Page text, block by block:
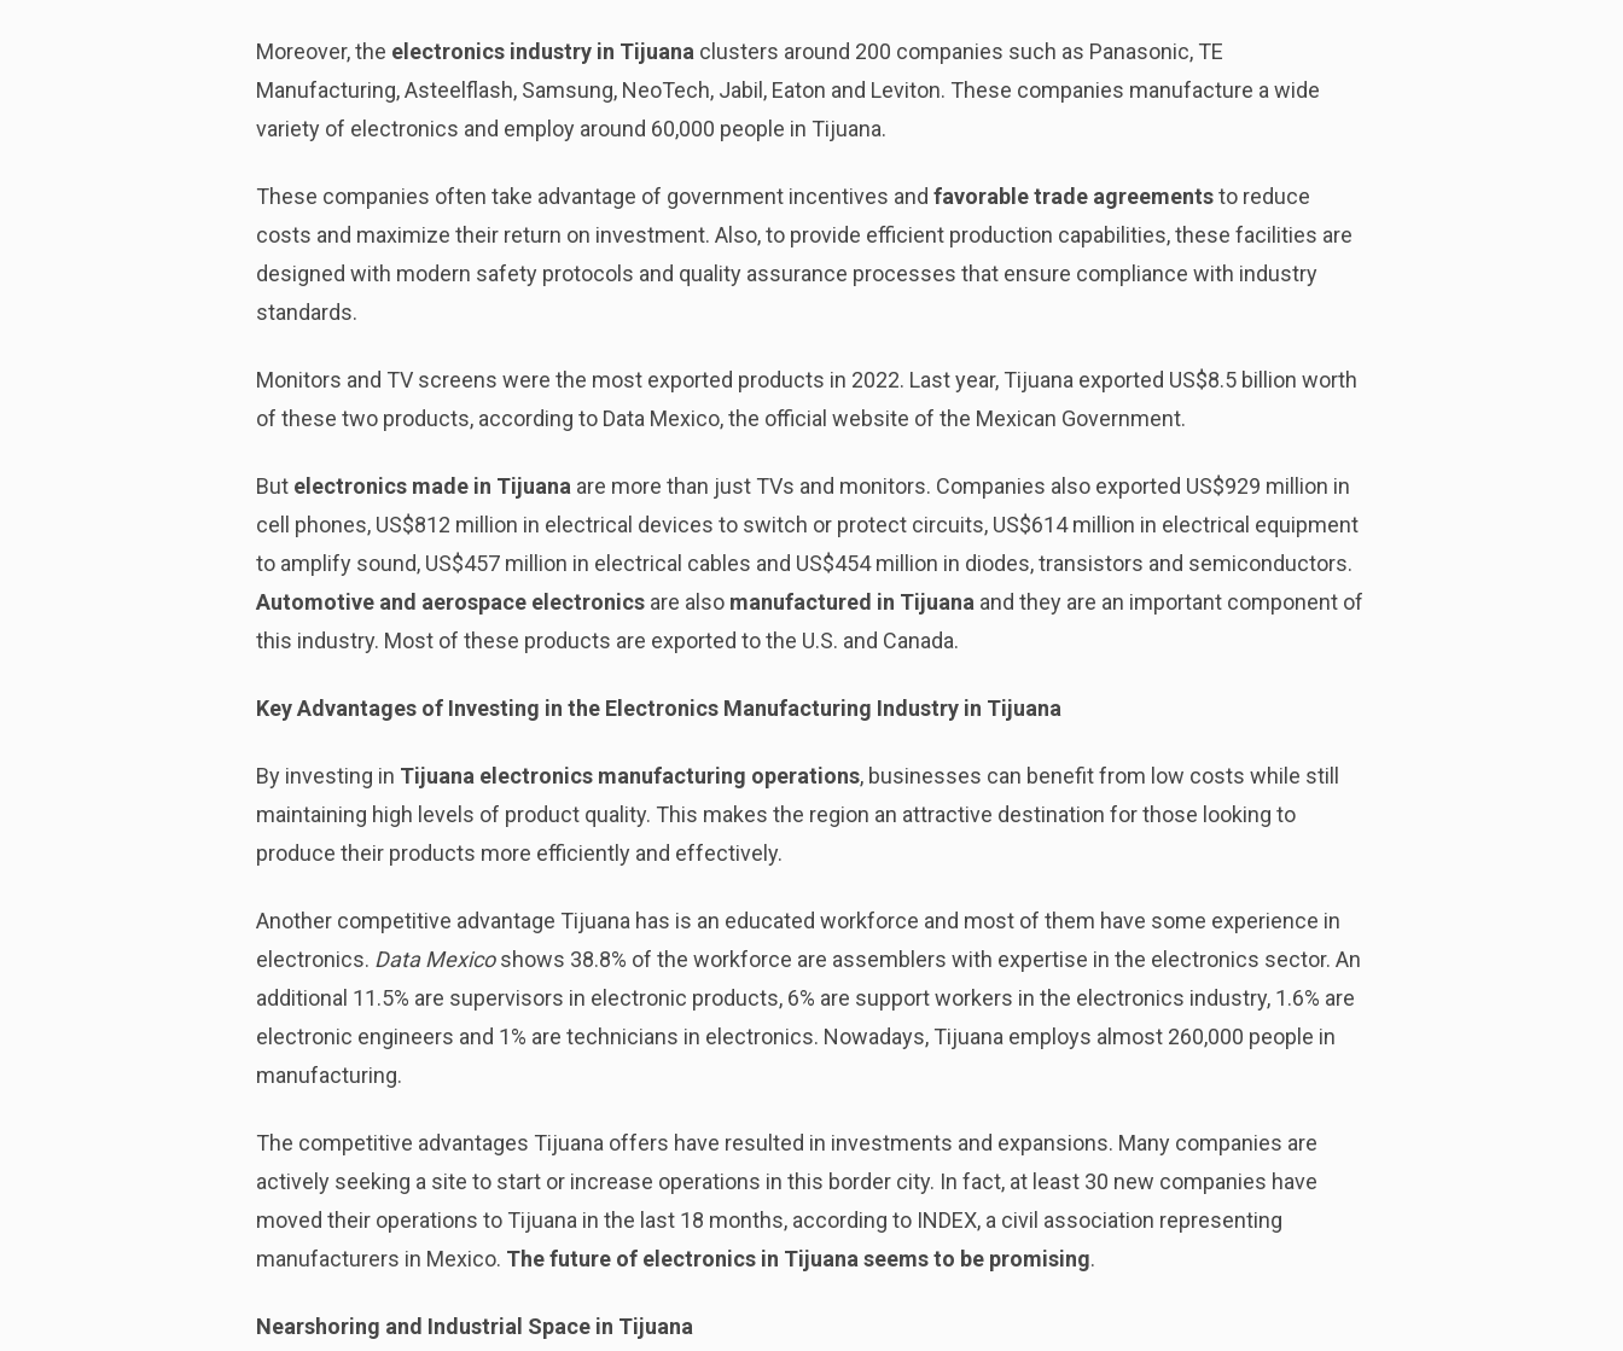
Moreover, the electronics industry in Tijuana clusters around 200 companies such as Panasonic, TE
Manufacturing, Asteelflash, Samsung, NeoTech, Jabil, Eaton and Leviton. These companies manufacture a wide
variety of electronics and employ around 60,000 people in Tijuana.
These companies often take advantage of government incentives and favorable trade agreementsto reduce
costs and maximize their return on investment. Also, to provide efficient production capabilities, these facilities are
designed with modern safety protocols and quality assurance processes that ensure compliance with industry
standards.
Monitors and TV screens were the most exported products in 2022. Last year, Tijuana exported US$8.5 billion worth
of these two products, according to Data Mexico, the official website of the Mexican Government.
But electronics made in Tijuana are more than just TVs and monitors. Companies also exported US$929 million in
cell phones, US$812 million in electrical devices to switch or protect circuits, US$614 million in electrical equipment
to amplify sound, US$457 million in electrical cables and US$454 million in diodes, transistors and semiconductors.
Automotive and aerospace electronics are also manufactured in Tijuana and they are an important component of
this industry. Most of these products are exported to the U.S. and Canada.
Key Advantages of Investing in the Electronics Manufacturing Industry in Tijuana
By investing in Tijuana electronics manufacturing operations, businesses can benefit from low costs while still
maintaining high levels of product quality. This makes the region an attractive destination for those looking to
produce their products more efficiently and effectively.
Another competitive advantage Tijuana has is an educated workforce and most of them have some experience in
electronics. Data Mexicoshows 38.8% of the workforce are assemblers with expertise in the electronics sector. An
additional 11.5% are supervisors in electronic products, 6% are support workers in the electronics industry, 1.6% are
electronic engineers and 1% are technicians in electronics. Nowadays, Tijuana employs almost 260,000 people in
manufacturing.
The competitive advantages Tijuana offers have resulted in investments and expansions. Many companies are
actively seeking a site to start or increase operations in this border city. In fact, at least 30 new companies have
moved their operations to Tijuana in the last 18 months, according to INDEX, a civil association representing
manufacturers in Mexico. The future of electronics in Tijuana seems to be promising.
Nearshoring and Industrial Space in Tijuana